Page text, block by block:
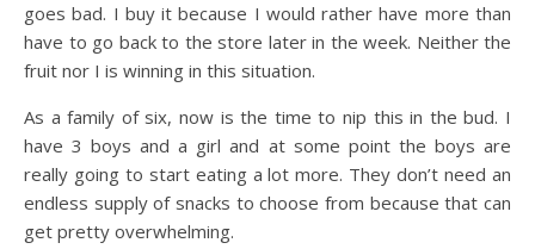
goes bad. I buy it because I would rather have more than
have to go back to the store later in the week. Neither the
fruit nor I is winning in this situation.
As a family of six, now is the time to nip this in the bud. I
have 3 boys and a girl and at some point the boys are
really going to start eating a lot more. They don’t need an
endless supply of snacks to choose from because that can
get pretty overwhelming.